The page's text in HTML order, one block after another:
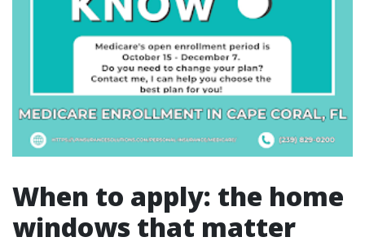
When to apply: the home
windows that matter